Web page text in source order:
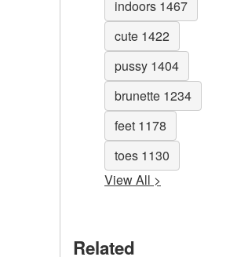
indoors 1467
cute 1422
pussy 1404
brunette 1234
feet 1178
toes 1130
View All >
Related